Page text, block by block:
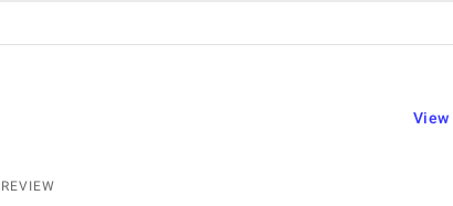
View
REVIEW